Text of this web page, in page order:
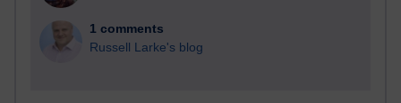
1 comments
Russell Larke's blog